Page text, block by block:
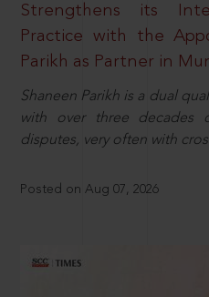
Strengthens its
Practice with the
Parikh as Partner in
Shaneen Parikh is a dual
with over three decades
disputes, very often with
Posted on Aug 07, 2026